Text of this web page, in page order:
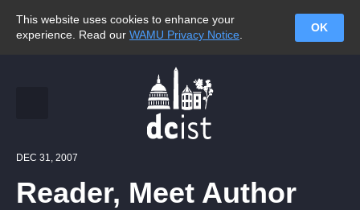
This website uses cookies to enhance your
experience. Read our WAMU Privacy Notice
OK
DEC 31, 2007
Reader, Meet Author